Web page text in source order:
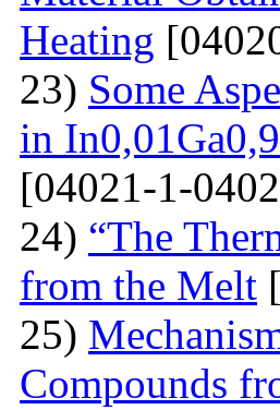
Heating
23) Some
in
[04021-1-
24) “The
from the Melt
25)
Compounds